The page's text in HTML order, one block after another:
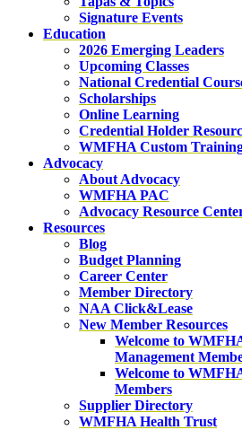
Signature Events
Education
2026 Emerging Leaders
Upcoming Classes
National Credential
Scholarships
Online Learning
Credential Holder
WMFHA Custom
Advocacy
About Advocacy
WMFHA PAC
Advocacy Resource
Resources
Blog
Budget Planning
Career Center
Member Directory
NAA Click&Lease
New Member Resources
Welcome to
Management
Welcome to
Members
Supplier Directory
WMFHA Health Trust